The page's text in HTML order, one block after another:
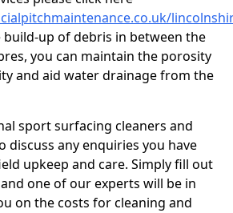
build-up of debris in between the
you can maintain the porosity
and aid water drainage from the
sport surfacing cleaners and
discuss any enquiries you have
upkeep and care. Simply fill out
one of our experts will be in
on the costs for cleaning and